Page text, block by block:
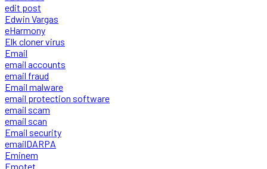
edit post
Edwin Vargas
eHarmony
Elk cloner virus
Email
email accounts
email fraud
Email malware
email protection software
email scam
email scan
Email security
emailDARPA
Eminem
Emotet